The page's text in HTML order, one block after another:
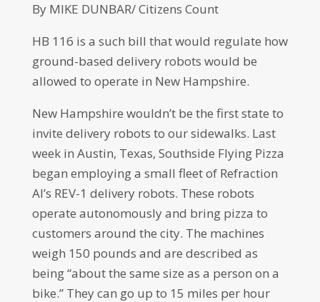
By MIKE DUNBAR/ Citizens Count
HB 116 is a such bill that would regulate how
ground-based delivery robots would be
allowed to operate in New Hampshire.
New Hampshire wouldn’t be the first state to
invite delivery robots to our sidewalks. Last
week in Austin, Texas, Southside Flying Pizza
began employing a small fleet of Refraction
AI’s REV-1 delivery robots. These robots
operate autonomously and bring pizza to
customers around the city. The machines
weigh 150 pounds and are described as
being “about the same size as a person on a
bike.” They can go up to 15 miles per hour